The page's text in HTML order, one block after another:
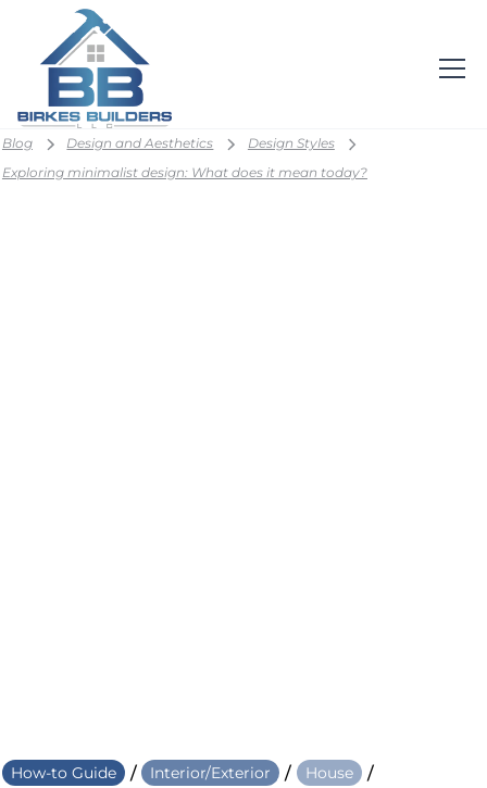
Blog Design and Aesthetics
Design Styles
Exploring minimalist design: What does it mean today?
How-to Guide / Interior/Exterior / House /